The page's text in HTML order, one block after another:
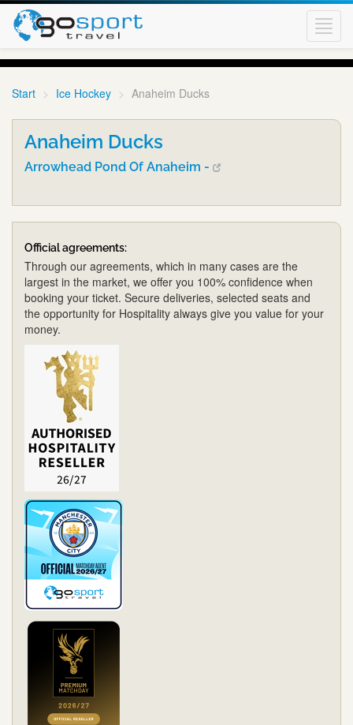
Start Ice Hockey Anaheim Ducks
Anaheim Ducks
Arrowhead Pond Of Anaheim -
Official agreements:
Through our agreements, which in many cases are the
largest in the market, we offer you 100% confidence when
booking your ticket. Secure deliveries, selected seats and
the opportunity for Hospitality always give you value for your
money.